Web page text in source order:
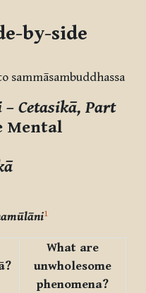
by-side
sammāsambuddhassa
Cetasikā, Part
Mental
1
What are
unwholesome
phenomena?